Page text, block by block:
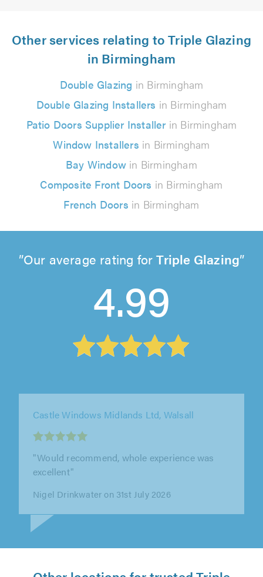
Other services relating to Triple Glazing
in Birmingham
Double Glazing in Birmingham
Double Glazing Installers in Birmingham
Patio Doors Supplier Installerin Birmingham
Window Installers in Birmingham
Bay Window in Birmingham
Composite Front Doors in Birmingham
French Doors in Birmingham
Our average rating forTriple Glazing
4.99
Castle Windows Midlands Ltd, Walsall
"Worked fast, clean & professionally, would
reccomend."
Capt. A Goldsbrough on 4th August 2026